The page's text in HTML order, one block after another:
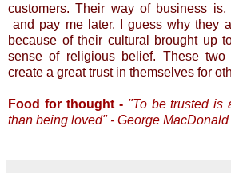
customers. Their way of business
and pay me later. I guess why they
because of their cultural brought up
sense of religious belief. These two
create a great trust in themselves for
Food for thought - "To be trusted is
than being loved" - George